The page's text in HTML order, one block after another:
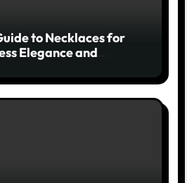
to Necklaces for
Elegance and